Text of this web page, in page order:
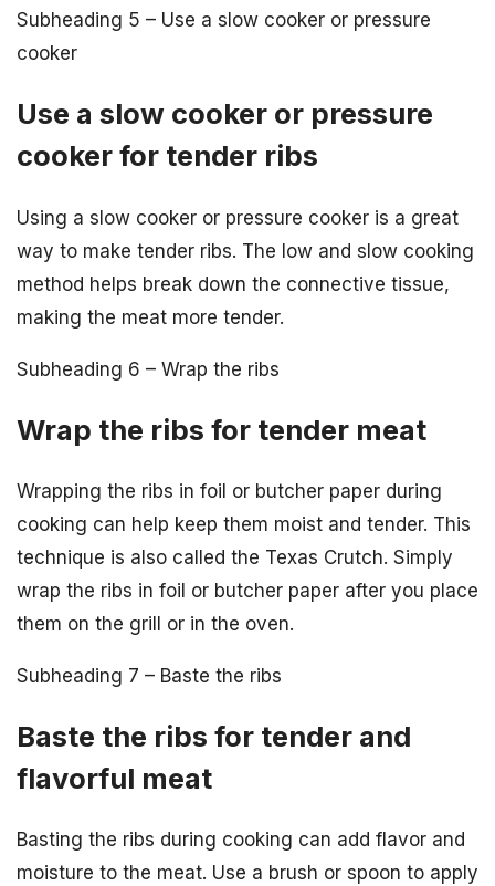
Subheading 5 – Use a slow cooker or pressure
cooker
Use a slow cooker or pressure
cooker for tender ribs
Using a slow cooker or pressure cooker is a great
way to make tender ribs. The low and slow cooking
method helps break down the connective tissue,
making the meat more tender.
Subheading 6 – Wrap the ribs
Wrap the ribs for tender meat
Wrapping the ribs in foil or butcher paper during
cooking can help keep them moist and tender. This
technique is also called the Texas Crutch. Simply
wrap the ribs in foil or butcher paper after you place
them on the grill or in the oven.
Subheading 7 – Baste the ribs
Baste the ribs for tender and
flavorful meat
Basting the ribs during cooking can add flavor and
moisture to the meat. Use a brush or spoon to apply